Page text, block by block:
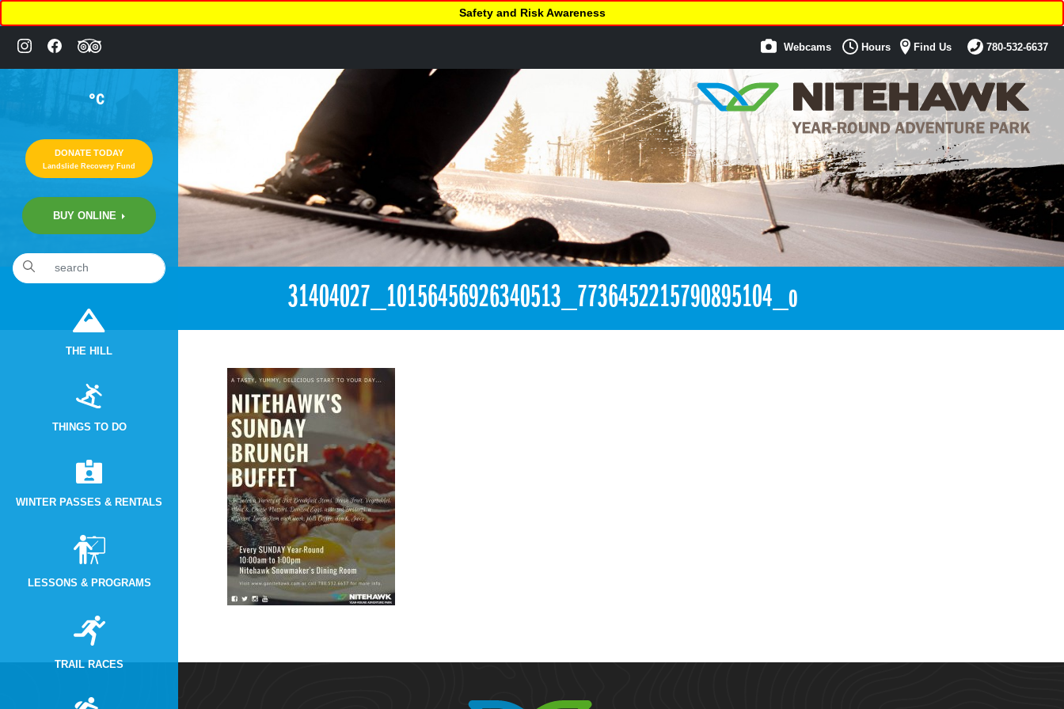
°C
DONATE TODAY
Landslide Recovery Fund
BUY ONLINE
THE HILL
THINGS TO DO
WINTER PASSES & RENTALS
LESSONS & PROGRAMS
TRAIL RACES
Safety and Risk Awareness
Webcams Hours Find Us 780-532-6637
1:58am April 29th, 2018 [Facebook]
31404027_10156456926340513_7736452215790895104_o